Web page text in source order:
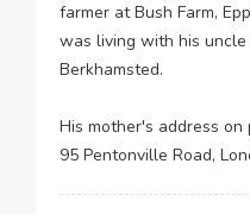
farmer at Bush Farm,
was living with his
Berkhamsted.
His mother's address
95 Pentonville Road,